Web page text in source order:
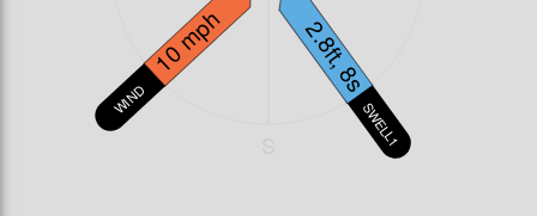
WIND
10 mph
SWELL1
2.8ft, 8s